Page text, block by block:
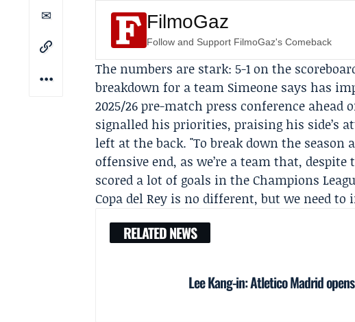
FilmoGaz
Follow and Support FilmoGaz's Comeback
The numbers are stark: 5-1 on the
breakdown for a team Simeone says has
2025/26 pre-match press conference
signalled his priorities, praising his side’s
left at the back. "To break down the season
offensive end, as we’re a team that,
scored a lot of goals in the Champions
Copa del Rey is no different, but we need to
RELATED NEWS
Lee Kang-in: Atletico Madrid